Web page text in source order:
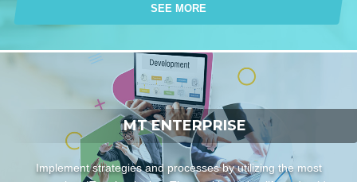
SEE MORE
MT ENTERPRISE
Implement strategies and processes by utilizing the most